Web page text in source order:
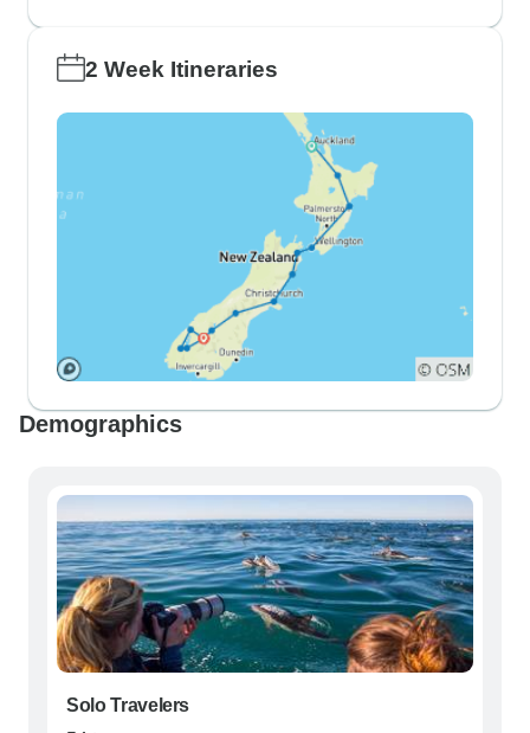
2 Week Itineraries
Demographics
Solo Travelers